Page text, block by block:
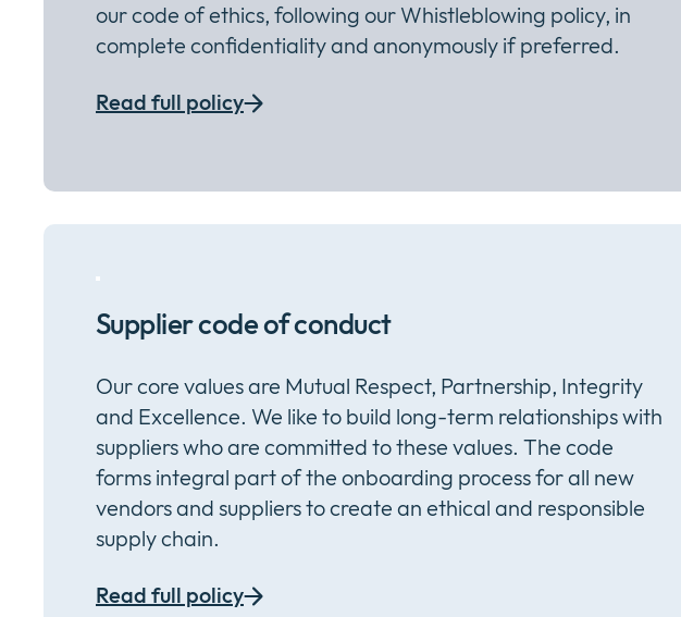
our code of ethics, following our Whistleblowing policy, in
complete confidentiality and anonymously if preferred.
Read full policy
Supplier code of conduct
Our core values are Mutual Respect, Partnership, Integrity
and Excellence. We like to build long-term relationships with
suppliers who are committed to these values. The code
forms integral part of the onboarding process for all new
vendors and suppliers to create an ethical and responsible
supply chain.
Read full policy